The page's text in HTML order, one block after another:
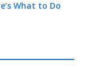
What to Do